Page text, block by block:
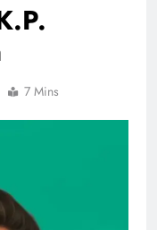
7 Mins